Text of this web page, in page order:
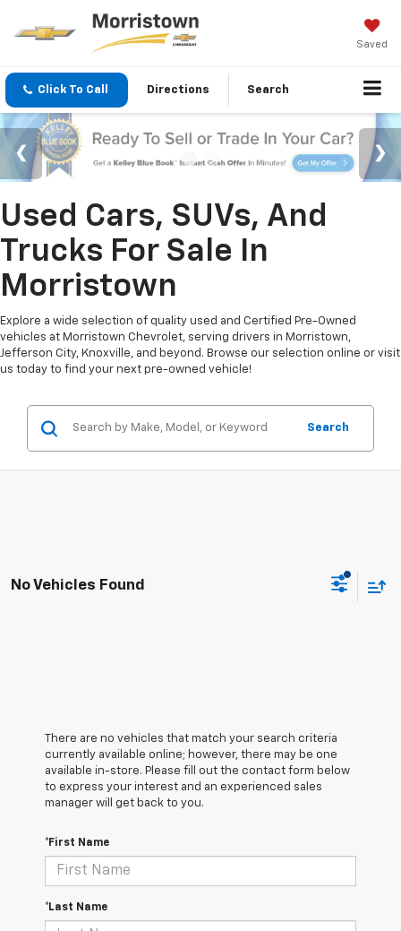
Saved
Click To Call Directions Search
Used Cars, SUVs, And
Trucks For Sale In
Morristown
Explore a wide selection of quality used and Certified Pre-Owned
vehicles at Morristown Chevrolet, serving drivers in Morristown,
Jefferson City, Knoxville, and beyond. Browse our selection online or visit
us today to find your next pre-owned vehicle!
Search
No Vehicles Found
There are no vehicles that match your search criteria
currently available online; however, there may be one
available in-store. Please fill out the contact form below
to express your interest and an experienced sales
manager will get back to you.
*First Name
*Last Name